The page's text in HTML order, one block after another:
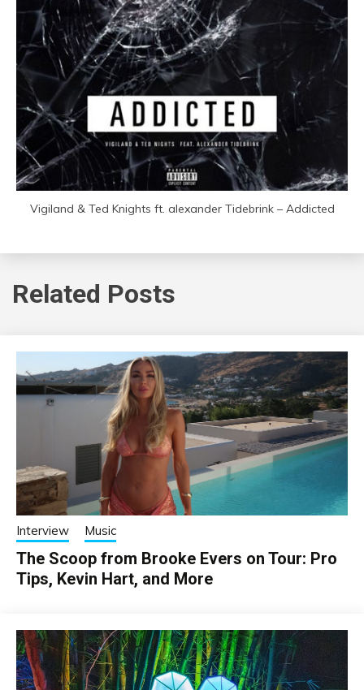
Vigiland & Ted Knights ft. alexander Tidebrink – Addicted
Related Posts
Interview Music
The Scoop from Brooke Evers on Tour: Pro
Tips, Kevin Hart, and More